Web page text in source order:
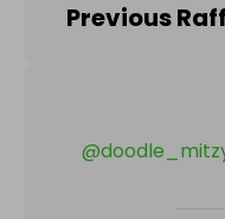
Previous
@